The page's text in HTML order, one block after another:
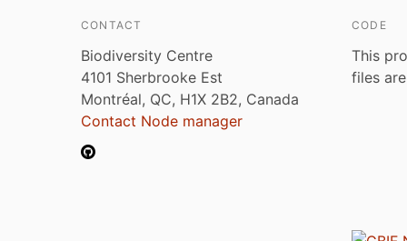
CONTACT
Biodiversity Centre
4101 Sherbrooke Est
Montréal, QC, H1X 2B2, Canada
Contact Node manager
CODE
This
files